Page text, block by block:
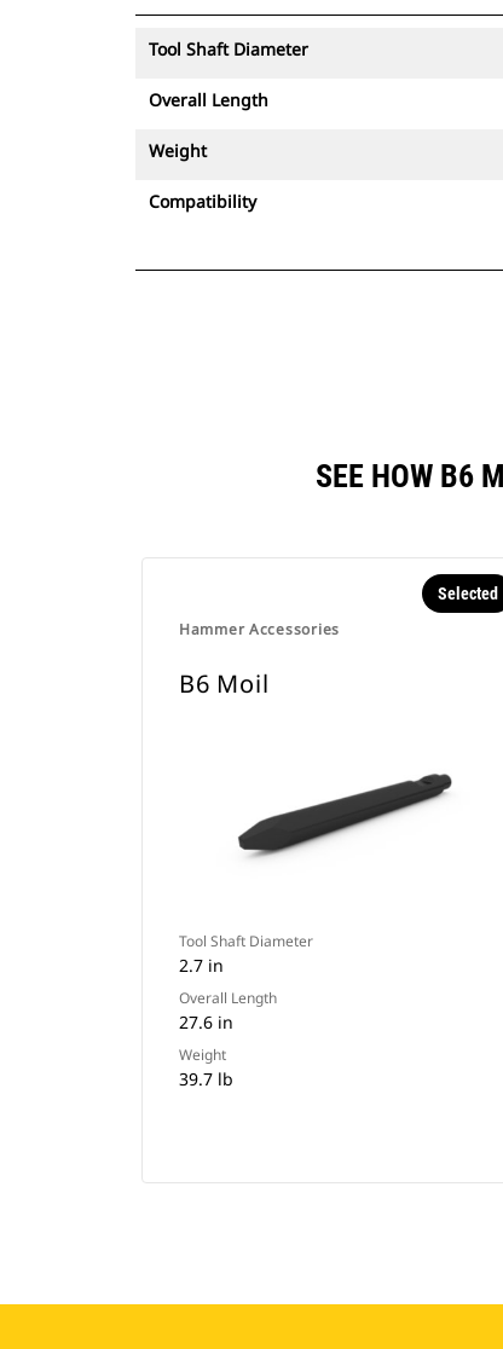
Tool Shaft Diameter
Overall Length
Weight
Compatibility
SEE HOW B6
Hammer Accessories
Selected
B6 Moil
Tool Shaft Diameter
2.7 in
Overall Length
27.6 in
Weight
39.7 lb